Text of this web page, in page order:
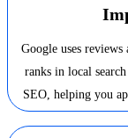
Google uses
ranks in local
SEO, helping you